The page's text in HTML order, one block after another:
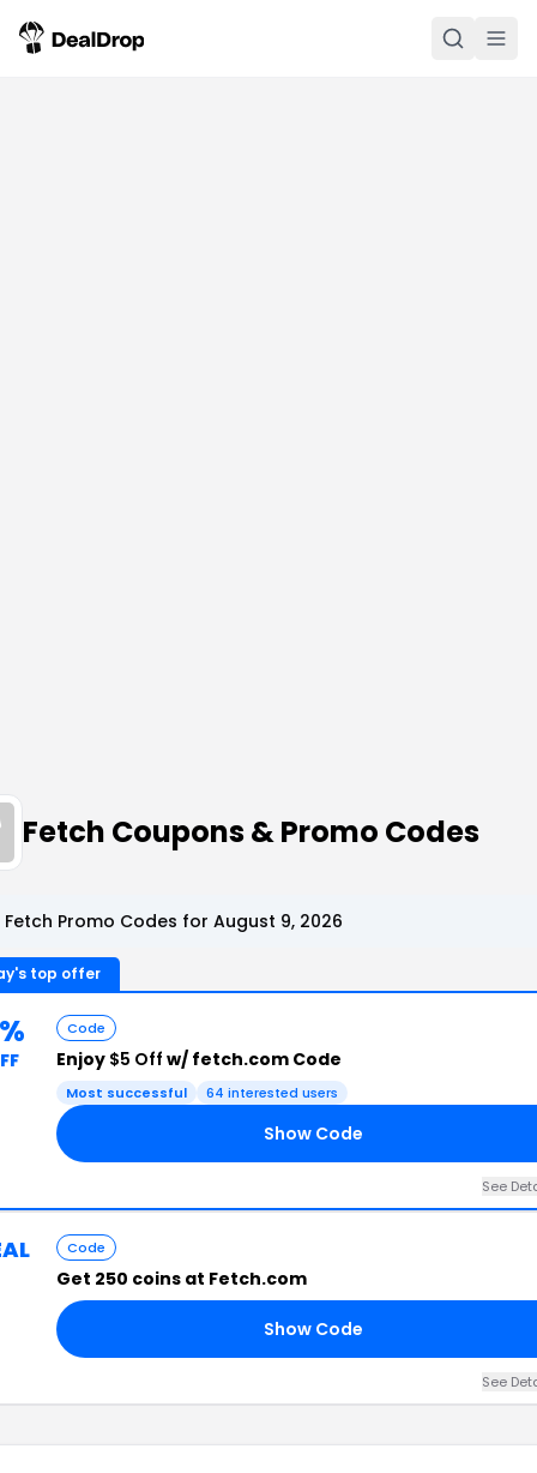
Fetch Coupons & Promo Codes
Promo Codes for August 9, 2026
top offer
Code
Enjoy $5 Off w/ fetch.com Code
Most successful 64 interested users
Show Code
See
Code
Get 250 coins at Fetch.com
Show Code
See